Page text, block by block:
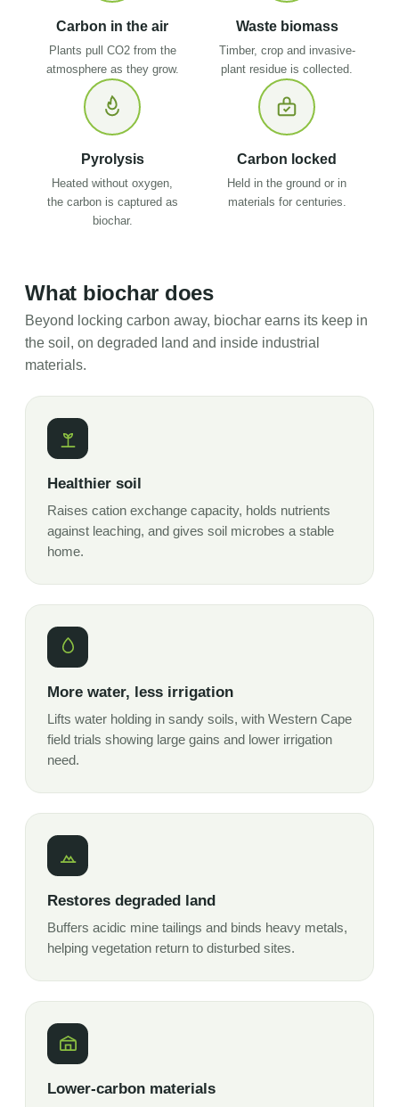
Carbon in the air
Plants pull CO2 from the
atmosphere as they grow.
Waste biomass
Timber, crop and invasive-
plant residue is collected.
Pyrolysis
Heated without oxygen,
the carbon is captured as
biochar.
Carbon locked
Held in the ground or in
materials for centuries.
What biochar does
Beyond locking carbon away, biochar earns its keep in
the soil, on degraded land and inside industrial
materials.
Healthier soil
Raises cation exchange capacity, holds nutrients
against leaching, and gives soil microbes a stable
home.
More water, less irrigation
Lifts water holding in sandy soils, with Western Cape
field trials showing large gains and lower irrigation
need.
Restores degraded land
Buffers acidic mine tailings and binds heavy metals,
helping vegetation return to disturbed sites.
Lower-carbon materials